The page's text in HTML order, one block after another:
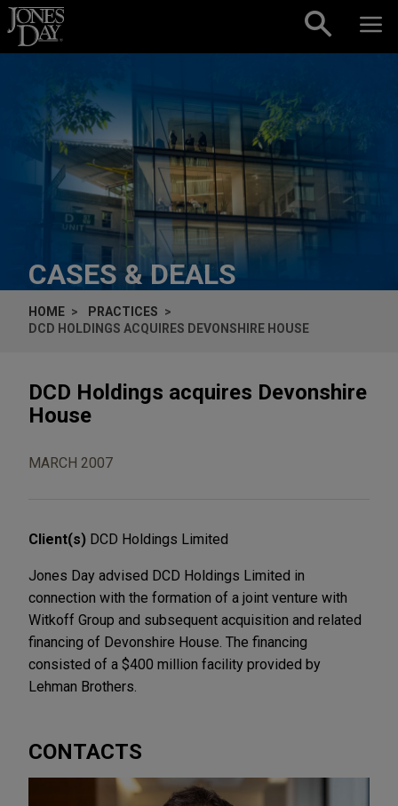
Skip to content
CASES & DEALS
HOME
PRACTICES
DCD HOLDINGS ACQUIRES DEVONSHIRE HOUSE
DCD Holdings acquires Devonshire
House
MARCH 2007
Client(s) DCD Holdings Limited
Jones Day advised DCD Holdings Limited in
connection with the formation of a joint venture with
Witkoff Group and subsequent acquisition and related
financing of Devonshire House. The financing
consisted of a $400 million facility provided by
Lehman Brothers.
CONTACTS